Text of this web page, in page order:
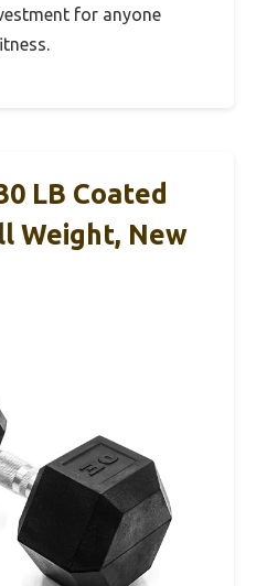
for anyone
LB Coated
Weight, New